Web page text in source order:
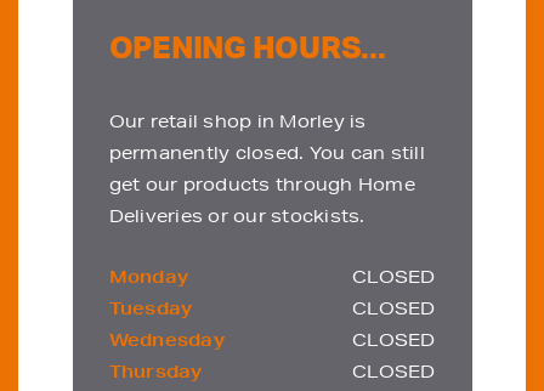
OPENING HOURS...
Our retail shop in Morley is
permanently closed. You can still
get our products through Home
Deliveries or our stockists.
Monday
CLOSED
Tuesday
CLOSED
Wednesday
CLOSED
Thursday
CLOSED